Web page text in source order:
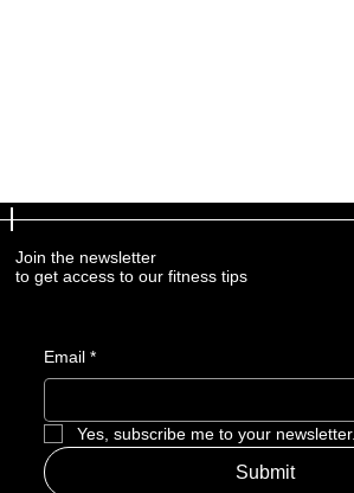
Join the newsletter
to get access to our fitness tips
Email *
Yes, subscribe me to your newsletter.
Submit